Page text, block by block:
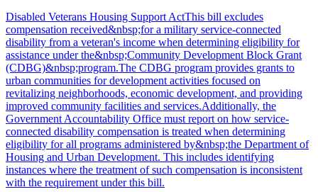
Disabled Veterans Housing Support ActThis bill excludes
compensation received&nbsp;for a military service-connected
disability from a veteran's income when determining eligibility for
assistance under the&nbsp;Community Development Block Grant
(CDBG)&nbsp;program.The CDBG program provides grants to
urban communities for development activities focused on
revitalizing neighborhoods, economic development, and providing
improved community facilities and services.Additionally, the
Government Accountability Office must report on how service-
connected disability compensation is treated when determining
eligibility for all programs administered by&nbsp;the Department of
Housing and Urban Development. This includes identifying
instances where the treatment of such compensation is inconsistent
with the requirement under this bill.